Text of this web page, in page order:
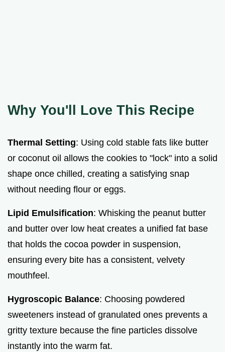
Why You'll Love This Recipe
Thermal Setting: Using cold stable fats like butter
or coconut oil allows the cookies to "lock" into a solid
shape once chilled, creating a satisfying snap
without needing flour or eggs.
Lipid Emulsification: Whisking the peanut butter
and butter over low heat creates a unified fat base
that holds the cocoa powder in suspension,
ensuring every bite has a consistent, velvety
mouthfeel.
Hygroscopic Balance: Choosing powdered
sweeteners instead of granulated ones prevents a
gritty texture because the fine particles dissolve
instantly into the warm fat.